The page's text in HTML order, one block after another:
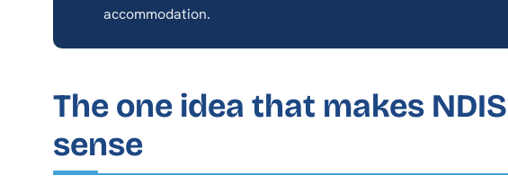
accommodation.
The one idea that makes
sense